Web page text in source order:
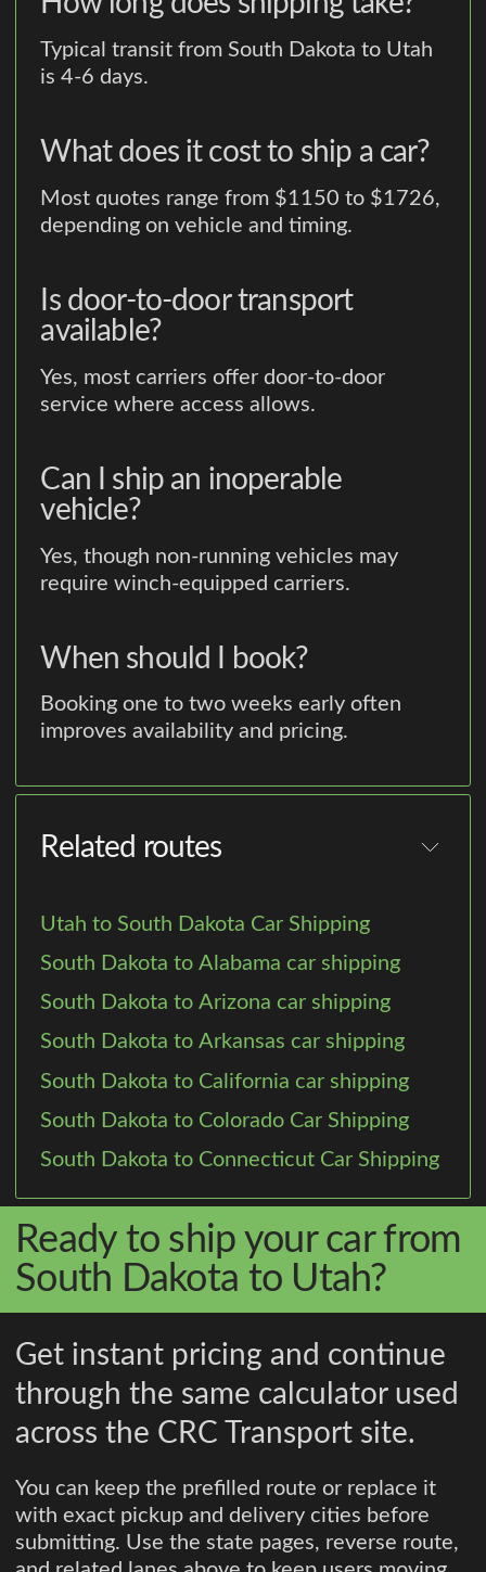
Typical transit from South Dakota to Utah
is 4-6 days.
What does it cost to ship a car?
Most quotes range from $1150 to $1726,
depending on vehicle and timing.
Is door-to-door transport
available?
Yes, most carriers offer door-to-door
service where access allows.
Can I ship an inoperable
vehicle?
Yes, though non-running vehicles may
require winch-equipped carriers.
When should I book?
Booking one to two weeks early often
improves availability and pricing.
Related routes
Utah to South Dakota Car Shipping
South Dakota to Alabama car shipping
South Dakota to Arizona car shipping
South Dakota to Arkansas car shipping
South Dakota to California car shipping
South Dakota to Colorado Car Shipping
South Dakota to Connecticut Car Shipping
Ready to ship your car from
South Dakota to Utah?
Get instant pricing and continue
through the same calculator used
across the CRC Transport site.
You can keep the prefilled route or replace it
with exact pickup and delivery cities before
submitting. Use the state pages, reverse route,